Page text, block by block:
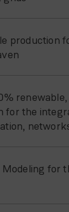
production
for the
Modeling for